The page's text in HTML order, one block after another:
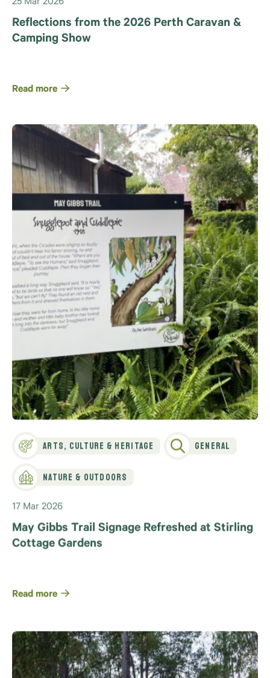
25 Mar 2026
Reflections from the 2026 Perth Caravan &
Camping Show
Read more
Arts, Culture & Heritage General
Nature & Outdoors
17 Mar 2026
May Gibbs Trail Signage Refreshed at Stirling
Cottage Gardens
Read more